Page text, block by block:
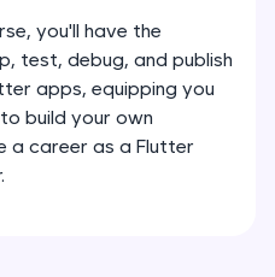
More
videos and
redeem them for
you'll have the
test, debug, and publish
apps, equipping you
build your own
a career as a Flutter
and Setup